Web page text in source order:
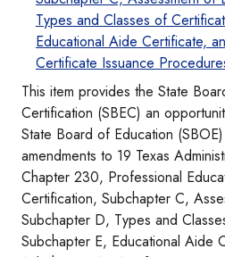
Types and Classes of
Educational Aide Certificate,
Certificate Issuance
This item provides the State
Certification (SBEC) an
State Board of Education
amendments to 19 Texas
Chapter 230, Professional
Certification, Subchapter C,
Subchapter D, Types and
Subchapter E, Educational Aide